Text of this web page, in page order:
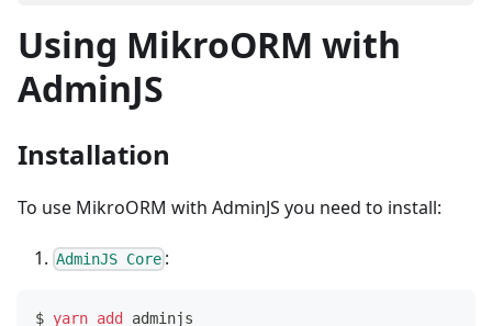
Using MikroORM with
AdminJS
Installation
To use MikroORM with AdminJS you need to install:
AdminJS Core :
$ yarn add adminjs